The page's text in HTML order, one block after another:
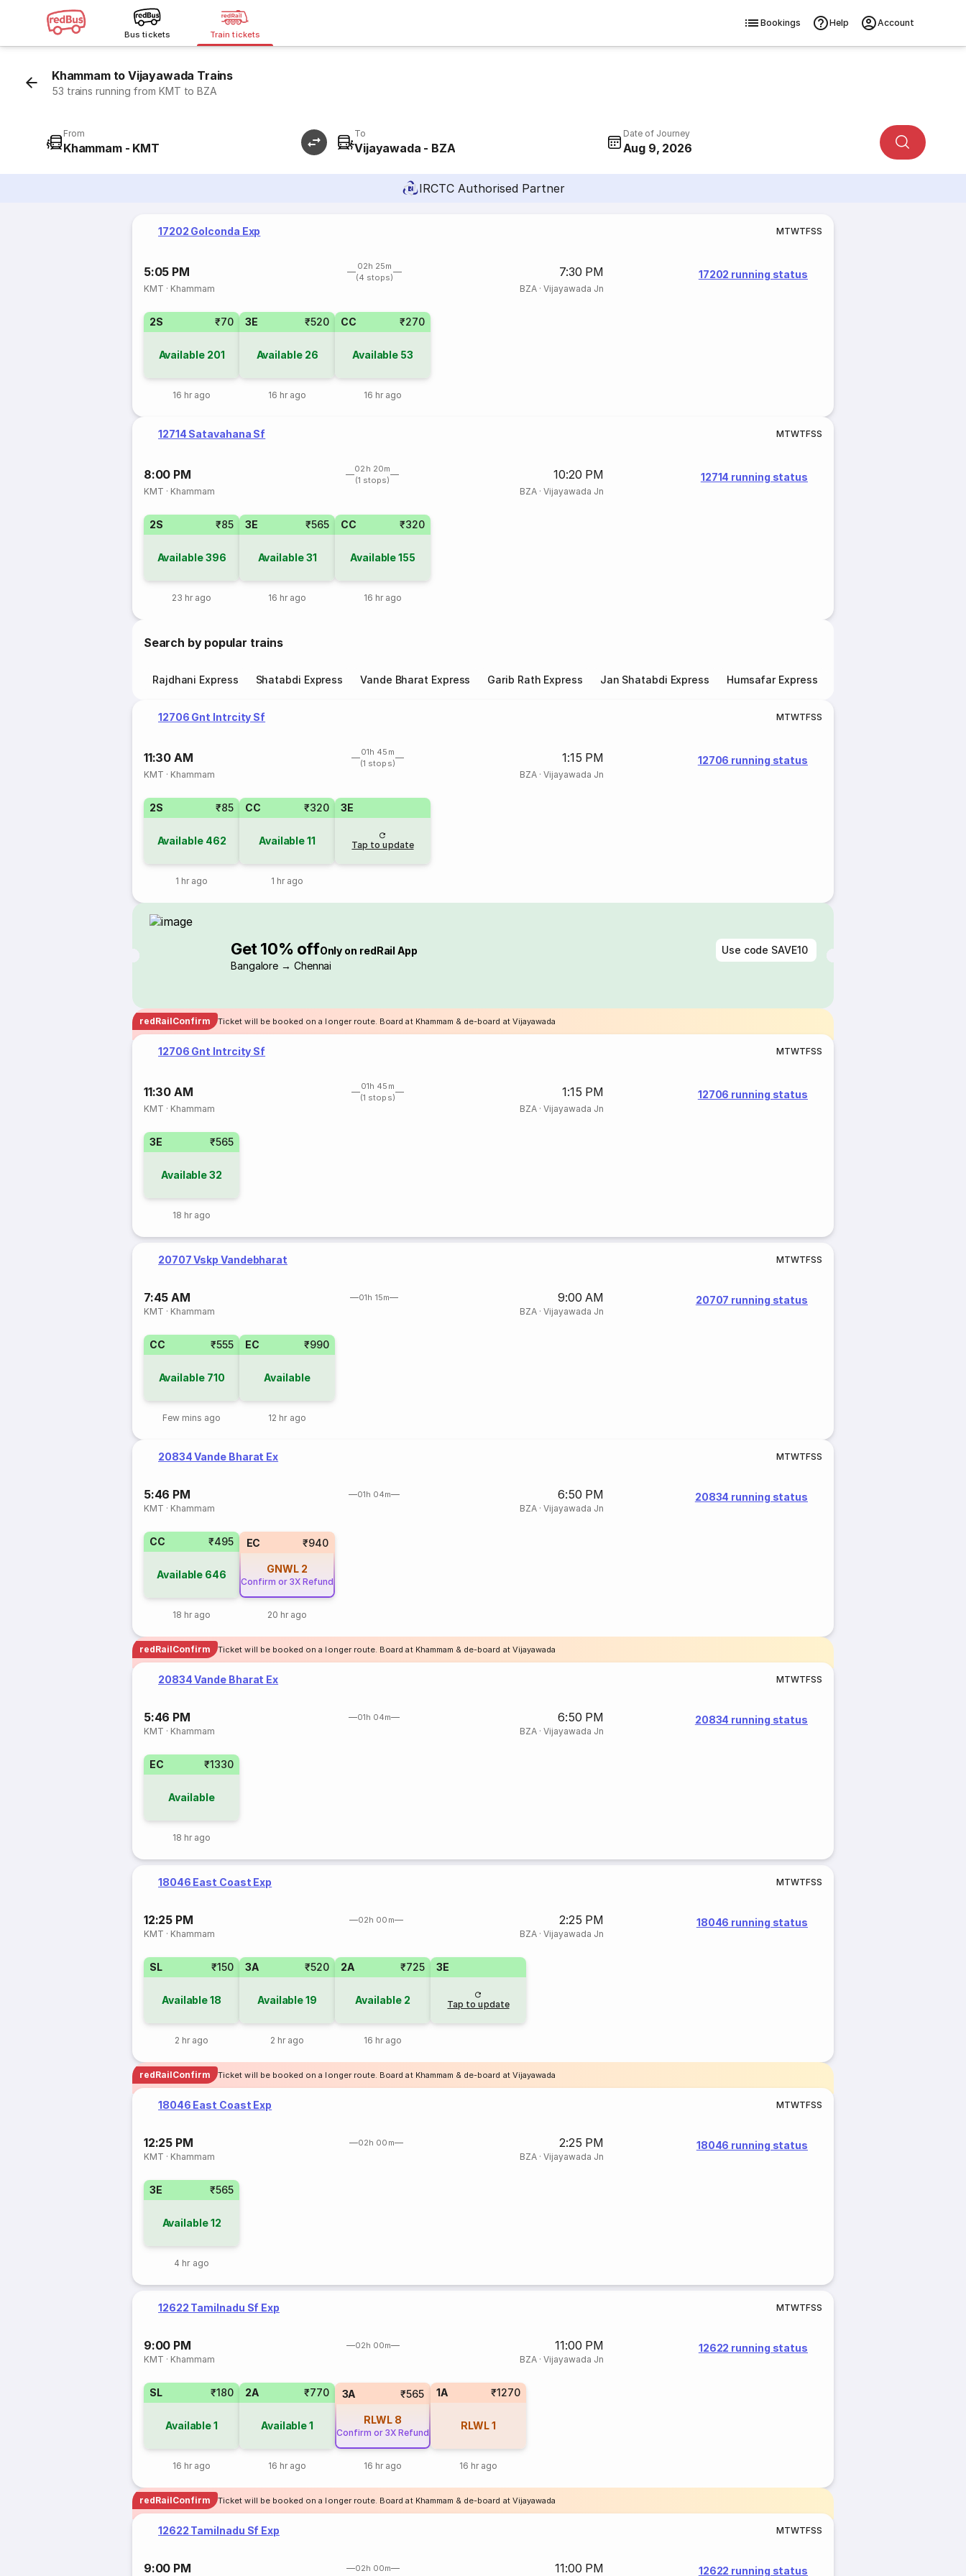
Bus tickets Train tickets
Bookings Help Account
Khammam to Vijayawada Trains
53 trains running from KMT to BZA
From
Khammam - KMT
To
Vijayawada - BZA
Date of Journey
Aug 9, 2026
IRCTC Authorised Partner
17202 Golconda Exp MTWTFSS
5:05 PM
02h 25m
(4 stops)
7:30 PM
KMT · Khammam BZA· Vijayawada Jn
17202 running status
2S ₹70
Available 201
16 hr ago
3E ₹520
Available 26
16 hr ago
CC ₹270
Available 53
16 hr ago
12714 Satavahana Sf MTWTFSS
8:00 PM
02h 20m
(1 stops)
10:20 PM
KMT · Khammam BZA· Vijayawada Jn
12714 running status
2S ₹85
Available396
23 hr ago
3E ₹565
Available31
16 hr ago
CC ₹320
Available155
16 hr ago
Search by popular trains
Rajdhani Express Shatabdi Express Vande Bharat Express Garib Rath Express Jan Shatabdi Express Humsafar Express
12706 Gnt Intrcity Sf MTWTFSS
11:30 AM
01h 45m
(1 stops)
1:15 PM
KMT · Khammam BZA· Vijayawada Jn
12706 running status
2S ₹85
Available 462
1 hr ago
CC ₹320
Available11
1 hr ago
3E
Tap to update
Get 10% offOnly on redRail App
Bangalore → Chennai
Use code SAVE10
redRailConfirm Ticket will be booked on a longer route. Board at Khammam & de-board at Vijayawada
12706 Gnt Intrcity Sf MTWTFSS
11:30 AM
01h 45m
(1 stops)
1:15 PM
KMT · Khammam BZA· Vijayawada Jn
12706 running status
3E ₹565
Available32
18 hr ago
20707 Vskp Vandebharat MTWTFSS
7:45 AM 01h 15m 9:00 AM
KMT · Khammam BZA· Vijayawada Jn
20707 running status
CC ₹555
Available 710
Few mins ago
EC ₹990
Available
12 hr ago
20834 Vande Bharat Ex MTWTFSS
5:46 PM 01h 04m 6:50 PM
KMT · Khammam BZA· Vijayawada Jn
20834 running status
CC ₹495
Available 646
18 hr ago
EC ₹940
GNWL 2
Confirm or 3X Refund
20 hr ago
redRailConfirm Ticket will be booked on a longer route. Board at Khammam & de-board at Vijayawada
20834 Vande Bharat Ex MTWTFSS
5:46 PM 01h 04m 6:50 PM
KMT · Khammam BZA· Vijayawada Jn
20834 running status
EC ₹1330
Available
18 hr ago
18046 East Coast Exp MTWTFSS
12:25 PM 02h 00m 2:25 PM
KMT · Khammam BZA· Vijayawada Jn
18046 running status
SL ₹150
Available18
2 hr ago
3A ₹520
Available19
2 hr ago
2A ₹725
Available 2
16 hr ago
3E
Tap to update
redRailConfirm Ticket will be booked on a longer route. Board at Khammam & de-board at Vijayawada
18046 East Coast Exp MTWTFSS
12:25 PM 02h 00m 2:25 PM
KMT · Khammam BZA· Vijayawada Jn
18046 running status
3E ₹565
Available12
4 hr ago
12622 Tamilnadu Sf Exp MTWTFSS
9:00 PM 02h 00m 11:00 PM
KMT · Khammam BZA· Vijayawada Jn
12622 running status
SL ₹180
Available1
16 hr ago
2A ₹770
Available1
16 hr ago
3A ₹565
RLWL 8
Confirm or 3X Refund
16 hr ago
1A ₹1270
RLWL1
16 hr ago
redRailConfirm Ticket will be booked on a longer route. Board at Khammam & de-board at Vijayawada
12622 Tamilnadu Sf Exp MTWTFSS
9:00 PM 02h 00m 11:00 PM 12622 running status